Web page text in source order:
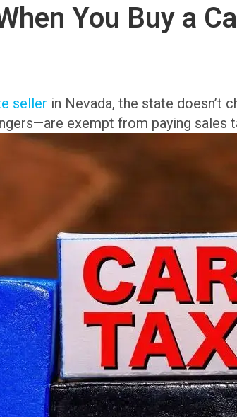
You Buy a
seller in Nevada, the state doesn’t
exempt from paying sales